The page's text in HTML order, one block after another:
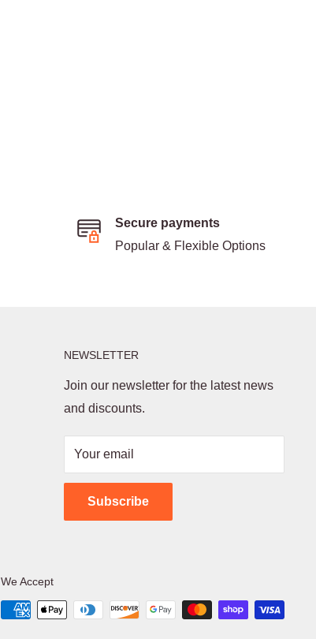
Secure payments
Popular & Flexible Options
NEWSLETTER
Join our newsletter for the latest news
and discounts.
Your email
Subscribe
We Accept